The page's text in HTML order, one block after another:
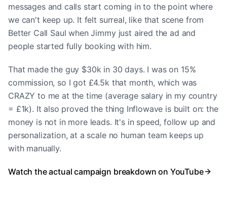
messages and calls start coming in to the point where
we can't keep up. It felt surreal, like that scene from
Better Call Saul when Jimmy just aired the ad and
people started fully booking with him.
That made the guy $30k in 30 days. I was on 15%
commission, so I got £4.5k that month, which was
CRAZY to me at the time (average salary in my country
= £1k). It also proved the thing Inflowave is built on: the
money is not in more leads. It's in speed, follow up and
personalization, at a scale no human team keeps up
with manually.
Watch the actual campaign breakdown on YouTube